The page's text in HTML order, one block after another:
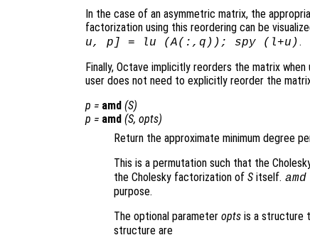
In the case of an asymmetric matrix, the
factorization using this reordering can be
u, p] = lu (A(:,q)); spy (l+u) .
Finally, Octave implicitly reorders the matrix
user does not need to explicitly reorder the
p = amd (S)
p = amd (S, opts)
Return the approximate minimum degree
This is a permutation such that the
the Cholesky factorization of S itself. amd
purpose.
The optional parameter opts is a structure
structure are